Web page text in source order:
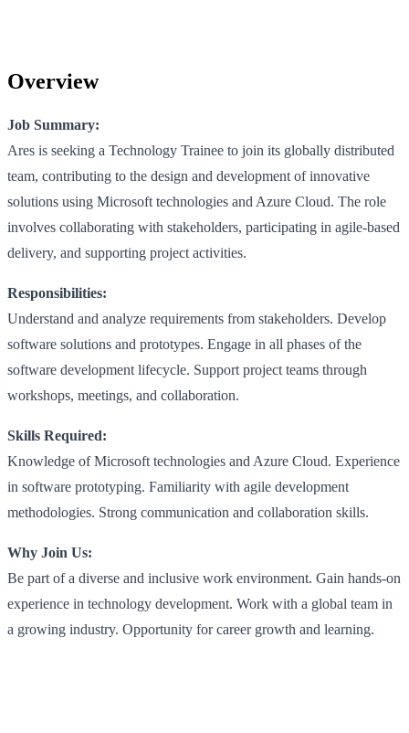
Overview
Job Summary:
Ares is seeking a Technology Trainee to join its globally distributed
team, contributing to the design and development of innovative
solutions using Microsoft technologies and Azure Cloud. The role
involves collaborating with stakeholders, participating in agile-based
delivery, and supporting project activities.
Responsibilities:
Understand and analyze requirements from stakeholders. Develop
software solutions and prototypes. Engage in all phases of the
software development lifecycle. Support project teams through
workshops, meetings, and collaboration.
Skills Required:
Knowledge of Microsoft technologies and Azure Cloud. Experience
in software prototyping. Familiarity with agile development
methodologies. Strong communication and collaboration skills.
Why Join Us:
Be part of a diverse and inclusive work environment. Gain hands-on
experience in technology development. Work with a global team in
a growing industry. Opportunity for career growth and learning.